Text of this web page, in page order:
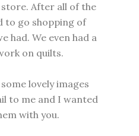
After all of the
to go shopping of
had. We even had a
on quilts.
lovely images
to me and I wanted
with you.